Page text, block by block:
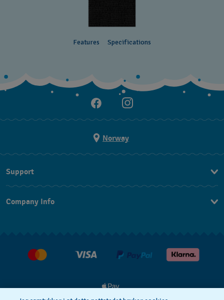
Features Specifications
Norway
Support
FAQ
Kjøpsvilkår
Company Info